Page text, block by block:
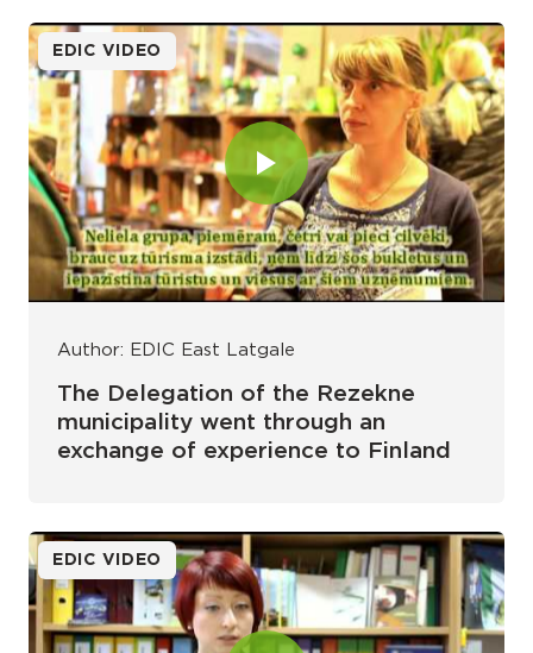
EDIC VIDEO
Author: EDIC East Latgale
The Delegation of the Rezekne
municipality went through an
exchange of experience to Finland
EDIC VIDEO